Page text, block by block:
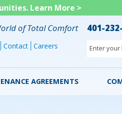
Learn More >
of Total Comfort 401-
Contact Careers Enter
AGREEMENTS